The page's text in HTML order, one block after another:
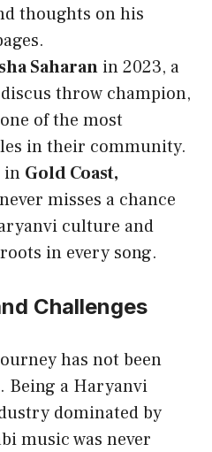
thoughts on his
Saharan in 2023, a
throw champion,
of the most
in their community.
in Gold Coast,
misses a chance
culture and
in every song.
Challenges
has not been
Being a Haryanvi
dominated by
music was never